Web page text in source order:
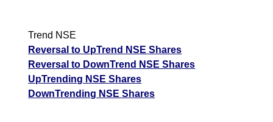
Trend NSE
Reversal to UpTrend NSE Shares
Reversal to DownTrend NSE Shares
UpTrending NSE Shares
DownTrending NSE Shares